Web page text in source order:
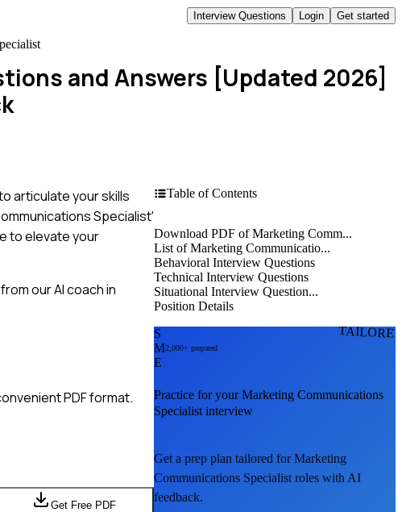
Interview Questions Login Get started
and Answers [Updated 2026]
articulate your skills
Specialist'
to elevate your
our AI coach in
PDF format.
Get Free PDF
Table of Contents
Download PDF of Marketing Comm...
List of Marketing Communicatio...
Behavioral Interview Questions
Technical Interview Questions
Situational Interview Question...
Position Details
S
M
E
2,000+ prepared
Practice for yourMarketing Communications
Specialist interview
Get a prep plan tailored forMarketing
Communications Specialist roles with AI
feedback.